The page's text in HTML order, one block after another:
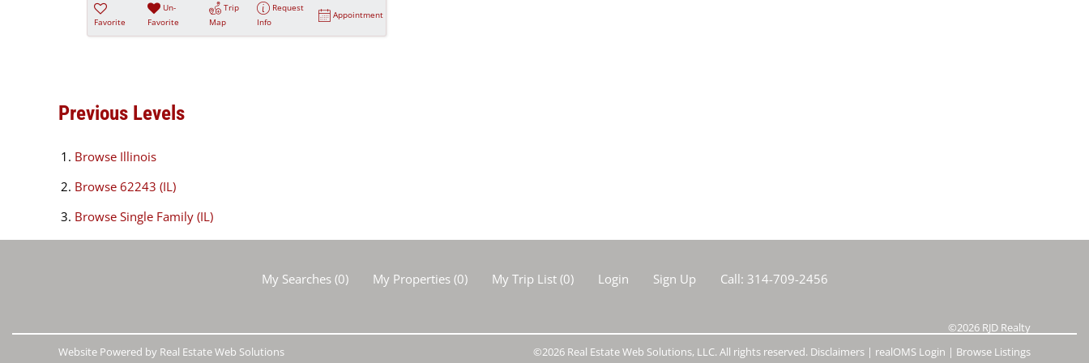
Favorite
Un-
Favorite
Trip
Map
Request
Info
Appointment
Previous Levels
Browse Illinois
Browse 62243 (IL)
Browse Single Family (IL)
My Searches(0) My Properties(0) My Trip List (0) Login Sign Up Call: 314-709-2456
©2026 RJD Realty
©2026 Real Estate Web Solutions, LLC. All rights reserved. Disclaimers | realOMS Login | Browse Listings
Website Powered by Real Estate Web Solutions